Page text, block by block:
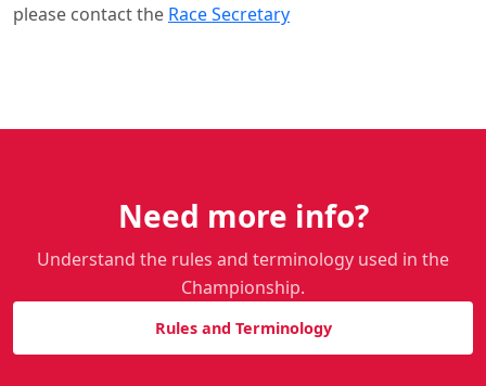
please contact the Race Secretary
Need more info?
Understand the rules and terminology used in the
Championship.
Rules and Terminology